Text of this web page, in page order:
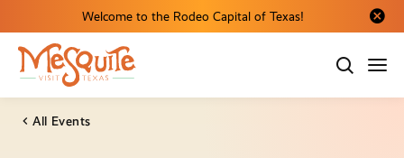
Welcome to the Rodeo Capital of Texas!
Close
All Events